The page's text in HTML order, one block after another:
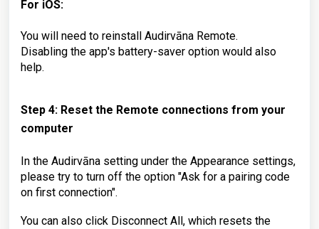
For iOS:
You will need to reinstall Audirvāna Remote.
Disabling the app's battery-saver option would also
help.
Step 4: Reset the Remote connections from your
computer
In the Audirvāna setting under the Appearance settings,
please try to turn off the option "Ask for a pairing code
on first connection".
You can also click Disconnect All, which resets the